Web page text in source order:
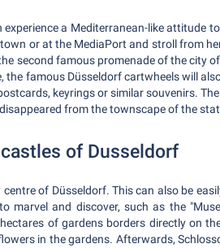
a Mediterranean-like attitude
or at the MediaPort and stroll from
second famous promenade of the city
the famous Düsseldorf cartwheels will
keyrings or similar souvenirs.
from the townscape of the
of Dusseldorf
of Düsseldorf. This can also be
marvel and discover, such as the
of gardens borders directly on
in the gardens. Afterwards,